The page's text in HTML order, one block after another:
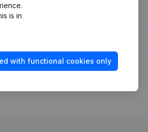
is in
with functional cookies only